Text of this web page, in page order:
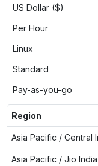
US Dollar ($)
Per Hour
Linux
Standard
Pay-as-you-go
Region
Asia Pacific / Central
Asia Pacific / Jio